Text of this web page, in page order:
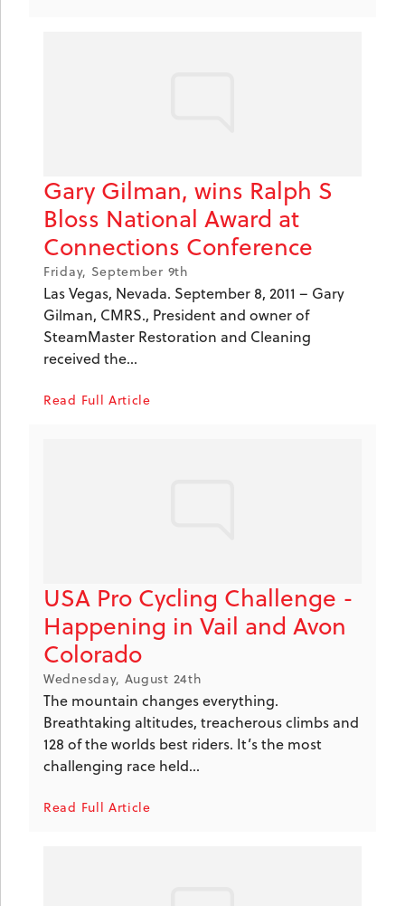
Gary Gilman, wins Ralph S
Bloss National Award at
Connections Conference
Friday, September 9th
Las Vegas, Nevada. September 8, 2011 – Gary
Gilman, CMRS., President and owner of
SteamMaster Restoration and Cleaning
received the...
Read Full Article
USA Pro Cycling Challenge -
Happening in Vail and Avon
Colorado
Wednesday, August 24th
The mountain changes everything.
Breathtaking altitudes, treacherous climbs and
128 of the worlds best riders. It’s the most
challenging race held...
Read Full Article